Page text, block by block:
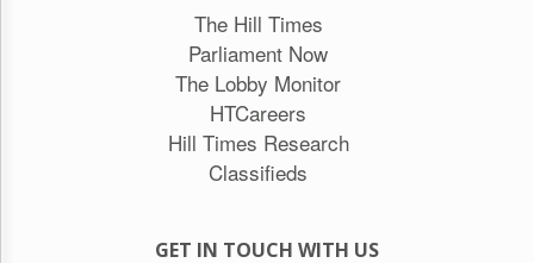
The Hill Times
Parliament Now
The Lobby Monitor
HTCareers
Hill Times Research
Classifieds
GET IN TOUCH WITH US